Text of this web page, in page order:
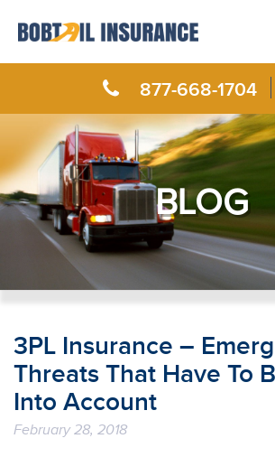
877-668-1704
BLOG
3PL Insurance –
Threats That Have To
Into Account
February 28, 2018